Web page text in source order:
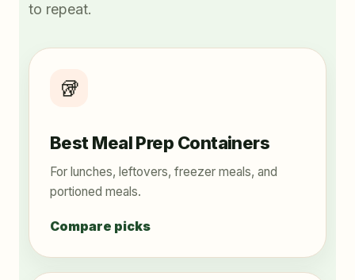
to repeat.
🥡
Best Meal Prep Containers
For lunches, leftovers, freezer meals, and
portioned meals.
Compare picks